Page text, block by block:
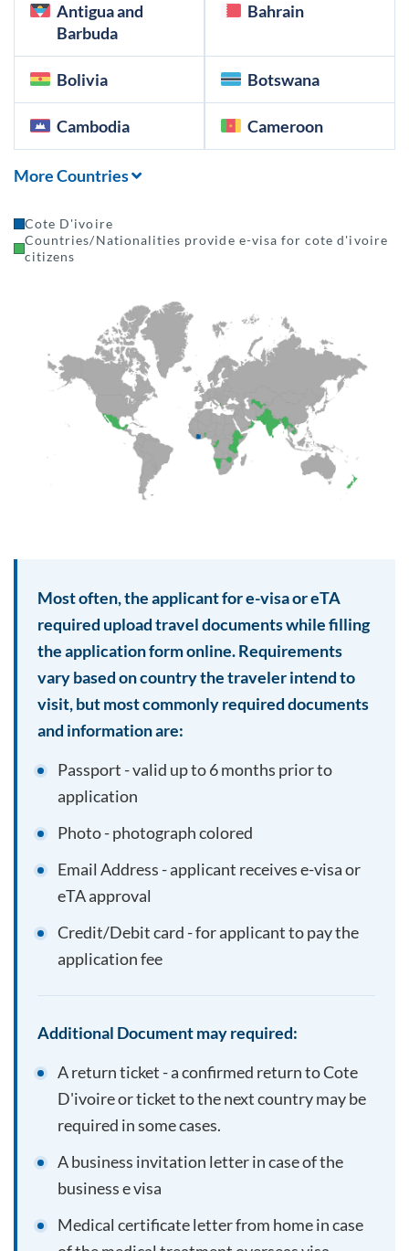
Antigua and
Barbuda
Bahrain
Bolivia Botswana
Cambodia Cameroon
More Countries
Cote D'ivoire
Countries/Nationalities provide e-visa for cote d'ivoire
citizens
Most often, the applicant for e-visa or eTA
required upload travel documents while filling
the application form online. Requirements
vary based on country the traveler intend to
visit, but most commonly required documents
and information are:
Passport - valid up to 6 months prior to
application
Photo - photograph colored
Email Address - applicant receives e-visa or
eTA approval
Credit/Debit card - for applicant to pay the
application fee
Additional Document may required:
A return ticket - a confirmed return toCote
D'ivoireor ticket to the next country may be
required in some cases.
A business invitation letter in case of the
business e visa
Medical certificate letter from home in case